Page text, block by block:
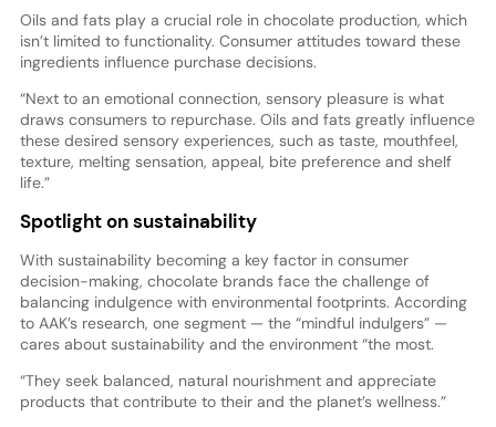
Oils and fats play a crucial role in chocolate production, which
isn’t limited to functionality. Consumer attitudes toward these
ingredients influence purchase decisions.
“Next to an emotional connection, sensory pleasure is what
draws consumers to repurchase. Oils and fats greatly influence
these desired sensory experiences, such as taste, mouthfeel,
texture, melting sensation, appeal, bite preference and shelf
life.”
Spotlight on sustainability
With sustainability becoming a key factor in consumer
decision-making, chocolate brands face the challenge of
balancing indulgence with environmental footprints. According
to AAK’s research, one segment — the “mindful indulgers” —
cares about sustainability and the environment “the most.
“They seek balanced, natural nourishment and appreciate
products that contribute to their and the planet’s wellness.”